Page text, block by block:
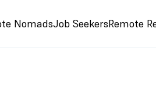
NomadsJob SeekersRemote